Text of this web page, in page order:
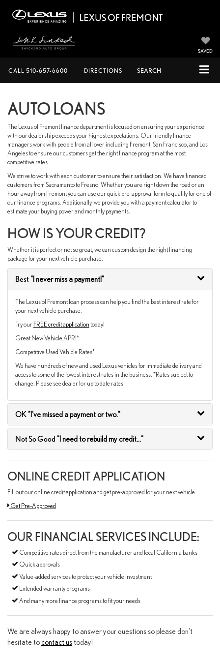
SAVED
CALL 510-657-6600 DIRECTIONS SEARCH
AUTO LOANS
The Lexus of Fremont finance department is focused on ensuring your experience
with our dealership exceeds your highest expectations. Our friendly finance
managers work with people from all over including Fremont, San Francisco, and Los
Angeles to ensure our customers get the right finance program at the most
competitive rates.
We strive to work with each customer to ensure their satisfaction. We have financed
customers from Sacramento to Fresno. Whether you are right down the road or an
hour away from Fremont you can use our quick pre-approval form to qualify for one of
our finance programs. Additionally, we provide you with a payment calculator to
estimate your buying power and monthly payments.
HOW IS YOUR CREDIT?
Whether it is perfect or not so great, we can custom design the right financing
package for your next vehicle purchase.
Best "I never miss a payment!"
The Lexus of Fremont loan process can help you find the best interest rate for
your next vehicle purchase.
Try our FREE credit application today!
Great New Vehicle APR!*
Competitive Used Vehicle Rates*
We have hundreds of new and used Lexus vehicles for immediate delivery and
access to some of the lowest interest rates in the business. *Rates subject to
change. Please see dealer for up to date rates.
OK "I've missed a payment or two."
Not So Good "I need to rebuild my credit..."
ONLINE CREDIT APPLICATION
Fill out our online credit application and get pre-approved for your next vehicle.
Link:
Get Pre-Approved
OUR FINANCIAL SERVICES INCLUDE:
Competitive rates direct from the manufacturer and local California banks
Quick approvals
Value-added services to protect your vehicle investment
Extended warranty programs
And many more finance programs to fit your needs
We are always happy to answer your questions so please don't
hesitate to contact us today!